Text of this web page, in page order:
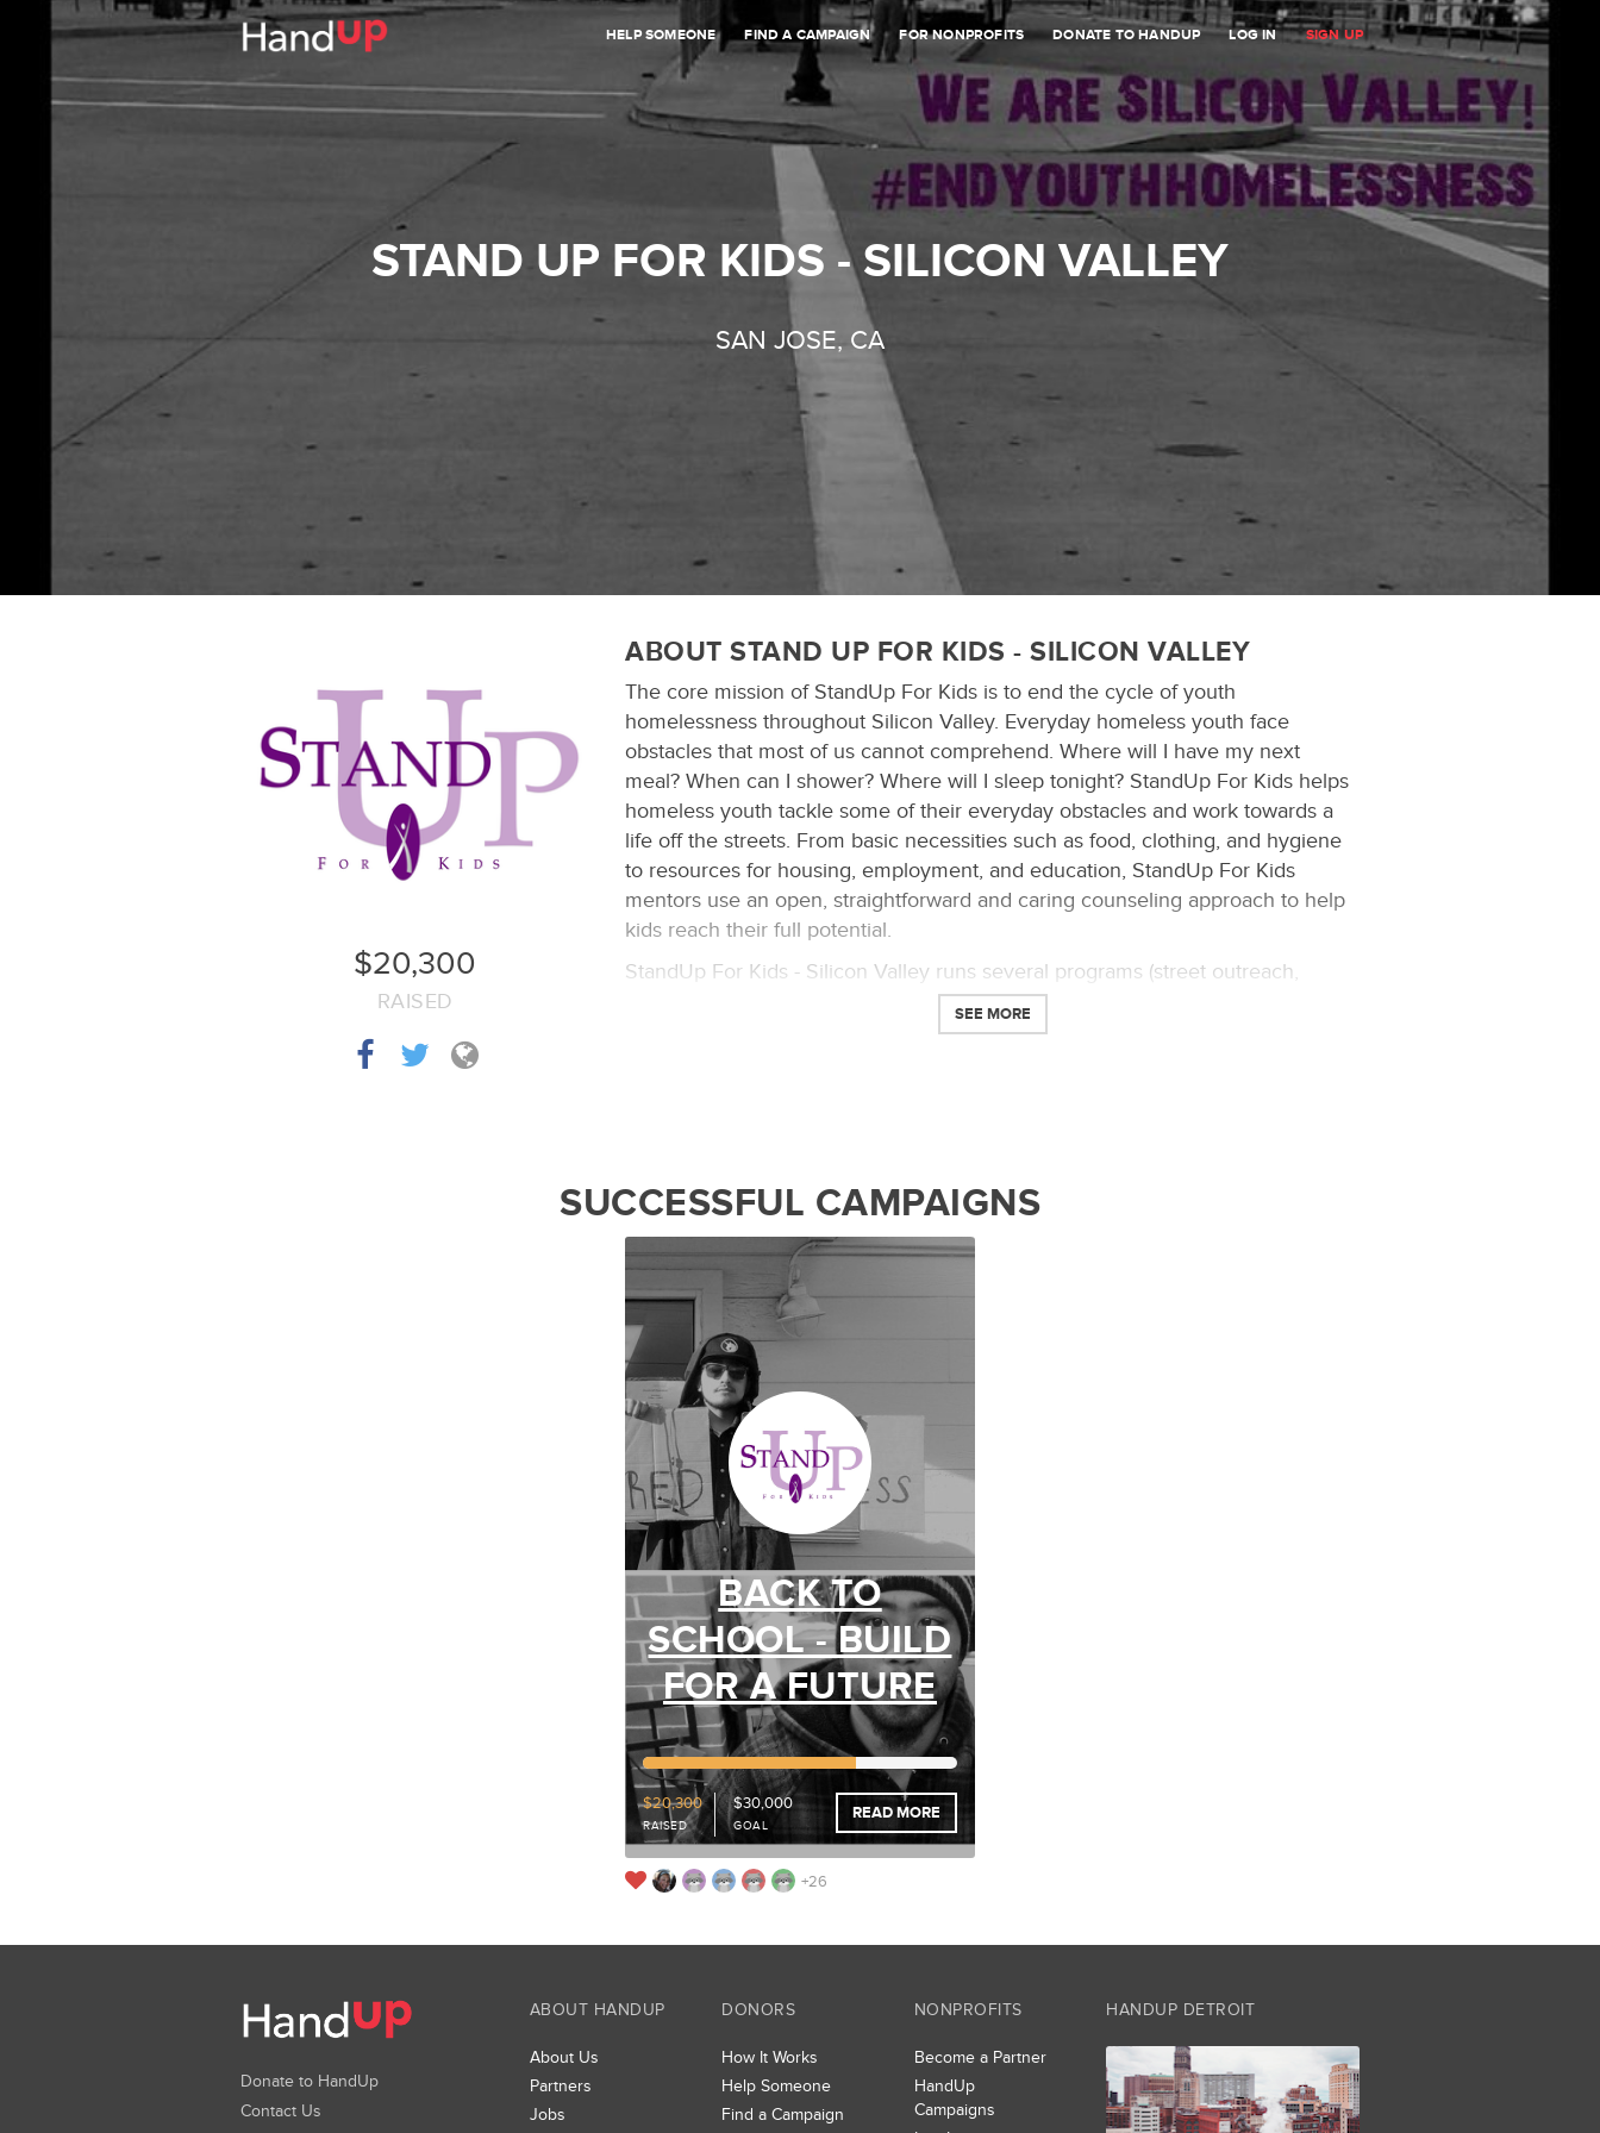
HELP SOMEONE FIND A CAMPAIGN FOR NONPROFITS DONATE TO HANDUP LOG IN SIGN UP
STAND UP FOR KIDS - SILICON VALLEY
SAN JOSE, CA
$20,300
RAISED
ABOUT STAND UP FOR KIDS - SILICON VALLEY
The core mission of StandUp For Kids is to end the cycle of youth
homelessness throughout Silicon Valley. Everyday homeless youth face
obstacles that most of us cannot comprehend. Where will I have my next
meal? When can I shower? Where will I sleep tonight? StandUp For Kids helps
homeless youth tackle some of their everyday obstacles and work towards a
life off the streets. From basic necessities such as food, clothing, and hygiene
to resources for housing, employment, and education, StandUp For Kids
mentors use an open, straightforward and caring counseling approach to help
kids reach their full potential.
StandUp For Kids - Silicon Valley runs several programs (street outreach,
mentoring, outreach center, school and apartment assistance) to help this
mission by providing homeless youth the assistance, training and resources to
SEE MORE
SUCCESSFUL CAMPAIGNS
BACK TO
SCHOOL - BUILD
FOR A FUTURE
67%
Funded
$20,300
RAISED
$30,000
GOAL
READ MORE
+26
Donate to HandUp
Contact Us
ABOUT HANDUP
About Us
Partners
Jobs
DONORS
How It Works
Help Someone
Find a Campaign
NONPROFITS
Become a Partner
HandUp
Campaigns
HANDUP DETROIT